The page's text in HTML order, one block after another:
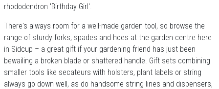
rhododendron 'Birthday Girl'.
There's always room for a well-made garden tool, so browse the
range of sturdy forks, spades and hoes at the garden centre here
in Sidcup – a great gift if your gardening friend has just been
bewailing a broken blade or shattered handle. Gift sets combining
smaller tools like secateurs with holsters, plant labels or string
always go down well, as do handsome string lines and dispensers,